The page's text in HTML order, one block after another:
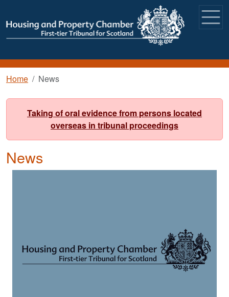
Breadcrumb
Home News
Taking of oral evidence from persons located
overseas in tribunal proceedings
News